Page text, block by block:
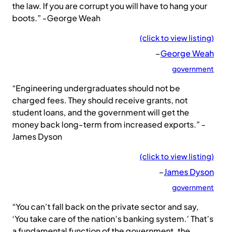
the law. If you are corrupt you will have to hang your
boots.” -George Weah
(click to view listing)
–George Weah
government
“Engineering undergraduates should not be
charged fees. They should receive grants, not
student loans, and the government will get the
money back long-term from increased exports.” -
James Dyson
(click to view listing)
–James Dyson
government
“You can’t fall back on the private sector and say,
‘You take care of the nation’s banking system.’ That’s